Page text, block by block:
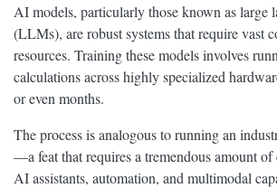
AI models, particularly those known as large
(LLMs), are robust systems that require vast
resources. Training these models involves
calculations across highly specialized
or even months.
The process is analogous to running an
—a feat that requires a tremendous amount
AI assistants, automation, and multimodal